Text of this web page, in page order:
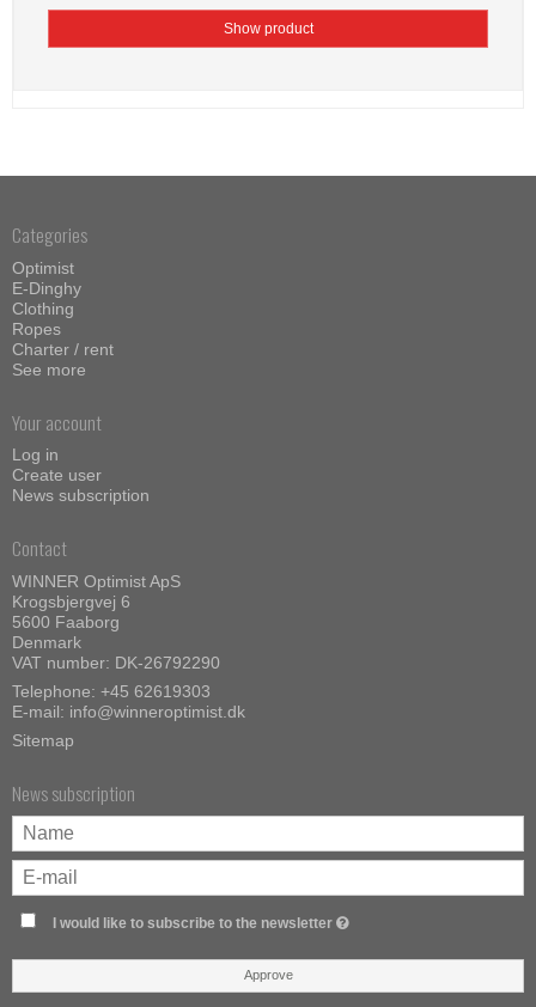
Show product
Categories
Optimist
E-Dinghy
Clothing
Ropes
Charter / rent
See more
Your account
Log in
Create user
News subscription
Contact
WINNER Optimist ApS
Krogsbjergvej 6
5600 Faaborg
Denmark
VAT number: DK-26792290
Telephone: +45 62619303
E-mail: info@winneroptimist.dk
Sitemap
News subscription
I would like to subscribe to the newsletter
Approve